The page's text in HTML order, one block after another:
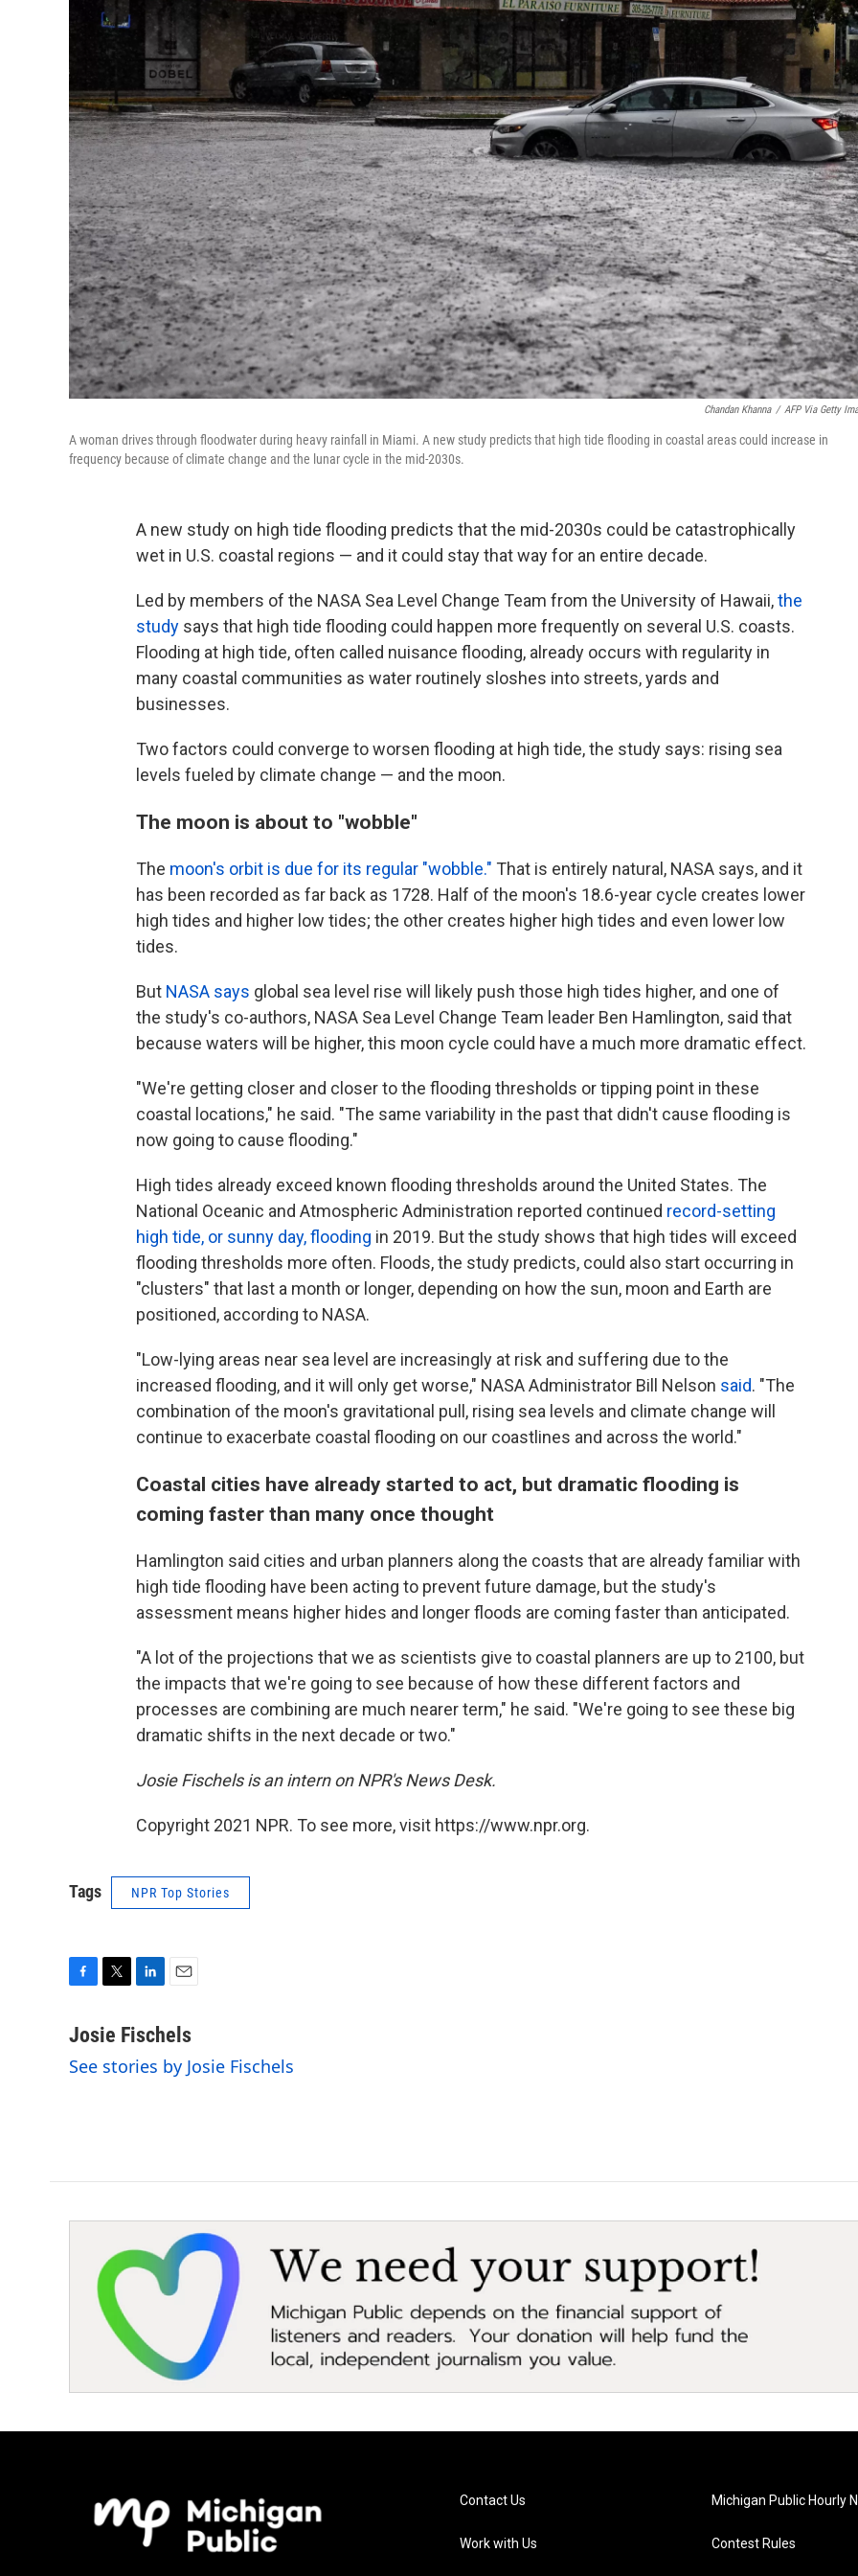
Chandan Khanna / AFP Via Getty
A woman drives through floodwater during heavy rainfall in Miami. A new study predicts that high tide flooding in coastal areas could increase in
frequency because of climate change and the lunar cycle in the mid-2030s.
A new study on high tide flooding predicts that the mid-2030s could be catastrophically
wet in U.S. coastal regions — and it could stay that way for an entire decade.
Led by members of the NASA Sea Level Change Team from the University of Hawaii,the
study says that high tide flooding could happen more frequently on several U.S. coasts.
Flooding at high tide, often called nuisance flooding, already occurs with regularity in
many coastal communities as water routinely sloshes into streets, yards and
businesses.
Two factors could converge to worsen flooding at high tide, the study says: rising sea
levels fueled by climate change — and the moon.
The moon is about to "wobble"
The moon's orbit is due for its regular "wobble." That is entirely natural, NASA says, and it
has been recorded as far back as 1728. Half of the moon's 18.6-year cycle creates lower
high tides and higher low tides; the other creates higher high tides and even lower low
tides.
But NASA says global sea level rise will likely push those high tides higher, and one of
the study's co-authors, NASA Sea Level Change Team leader Ben Hamlington, said that
because waters will be higher, this moon cycle could have a much more dramatic effect.
"We're getting closer and closer to the flooding thresholds or tipping point in these
coastal locations," he said. "The same variability in the past that didn't cause flooding is
now going to cause flooding."
High tides already exceed known flooding thresholds around the United States. The
National Oceanic and Atmospheric Administration reported continued record-setting
high tide, or sunny day, flooding in 2019. But the study shows that high tides will exceed
flooding thresholds more often. Floods, the study predicts, could also start occurring in
"clusters" that last a month or longer, depending on how the sun, moon and Earth are
positioned, according to NASA.
"Low-lying areas near sea level are increasingly at risk and suffering due to the
increased flooding, and it will only get worse," NASA Administrator Bill Nelson said. "The
combination of the moon's gravitational pull, rising sea levels and climate change will
continue to exacerbate coastal flooding on our coastlines and across the world."
Coastal cities have already started to act, but dramatic flooding is
coming faster than many once thought
Hamlington said cities and urban planners along the coasts that are already familiar with
high tide flooding have been acting to prevent future damage, but the study's
assessment means higher hides and longer floods are coming faster than anticipated.
"A lot of the projections that we as scientists give to coastal planners are up to 2100, but
the impacts that we're going to see because of how these different factors and
processes are combining are much nearer term," he said. "We're going to see these big
dramatic shifts in the next decade or two."
Josie Fischels is an intern on NPR's News Desk.
Copyright 2021 NPR. To see more, visit https://www.npr.org.
Tags NPR Top Stories
c
b
i
t
n
e
a
l
Josie Fischels
See stories by Josie Fischels
Contact Us
Work with Us
Michigan Public Hourly
Contest Rules